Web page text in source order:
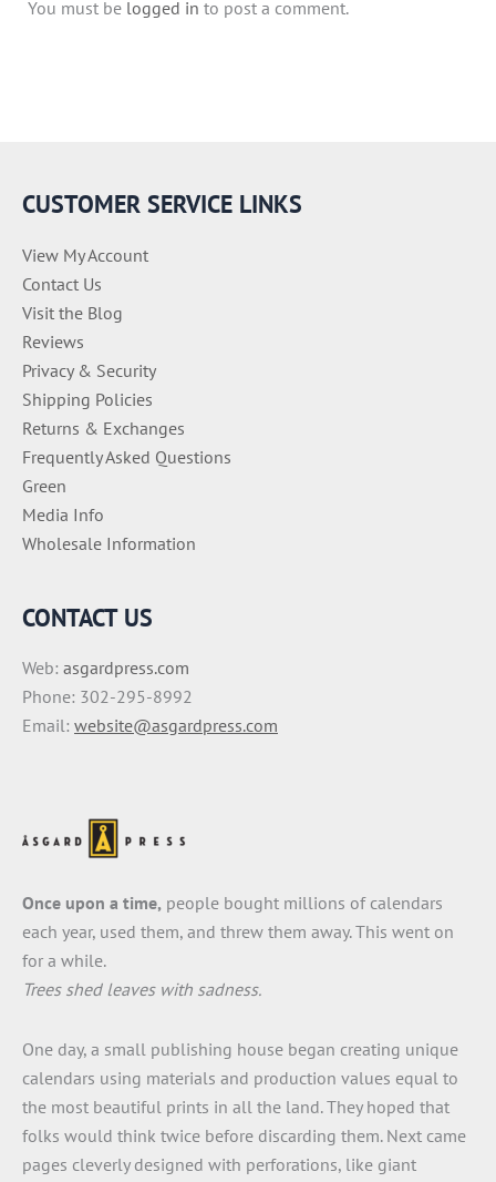
You must be logged in to post a comment.
CUSTOMER SERVICE LINKS
View My Account
Contact Us
Visit the Blog
Reviews
Privacy & Security
Shipping Policies
Returns & Exchanges
Frequently Asked Questions
Green
Media Info
Wholesale Information
CONTACT US
Web: asgardpress.com
Phone: 302-295-8992
Email: website@asgardpress.com
Once upon a time, people bought millions of calendars
each year, used them, and threw them away. This went on
for a while.
Trees shed leaves with sadness.
One day, a small publishing house began creating unique
calendars using materials and production values equal to
the most beautiful prints in all the land. They hoped that
folks would think twice before discarding them. Next came
pages cleverly designed with perforations, like giant